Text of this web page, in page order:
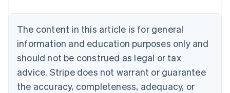
The content in this article is for general
information and education purposes only and
should not be construed as legal or tax
advice. Stripe does not warrant or guarantee
the accuracy, completeness, adequacy, or
Brazil
Bulgaria
English
Canada
English Français
Croatia
English Italiano